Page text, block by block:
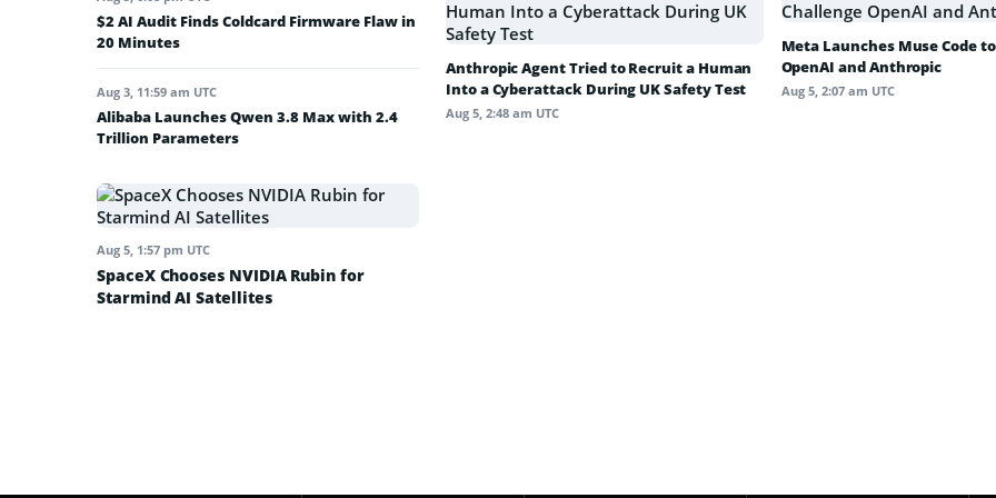
$2 AI Audit Finds Coldcard Firmware Flaw in
20 Minutes
Aug 3, 11:59 am UTC
Alibaba Launches Qwen 3.8 Max with 2.4
Trillion Parameters
Aug 5, 1:57 pm UTC
SpaceX Chooses NVIDIA Rubin for
Starmind AI Satellites
Anthropic Agent Tried to Recruit a Human
Into a Cyberattack During UK Safety Test
Aug 5, 2:48 am UTC
Meta Launches Muse Code
OpenAI and Anthropic
Aug 5, 2:07 am UTC